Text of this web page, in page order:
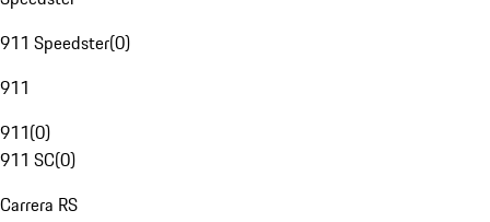
911 Speedster(0)
911
911(0)
911 SC(0)
Carrera RS